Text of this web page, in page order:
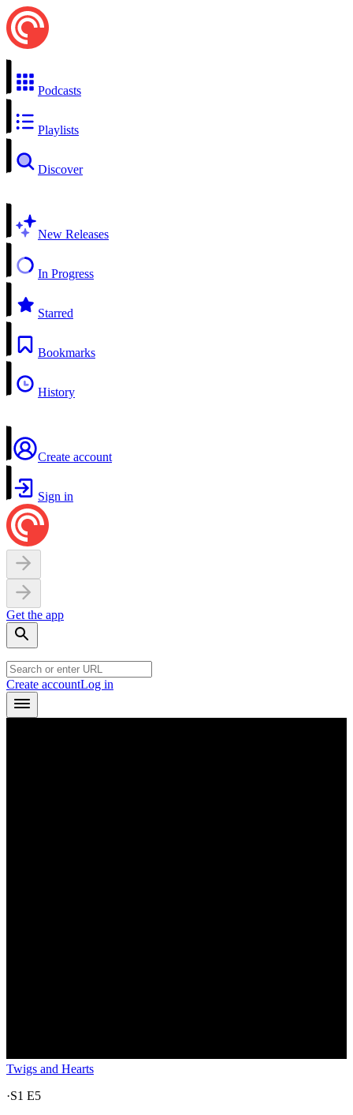
Podcasts
Playlists
Discover
New Releases
In Progress
Starred
Bookmarks
History
Create account
Sign in
Get the app
Create accountLog in
Twigs and Hearts
·S1 E5